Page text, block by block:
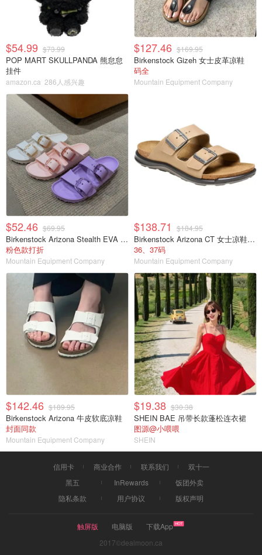
$54.99 $73.99
POP MART SKULLPANDA 熊怠怠
挂件
amazon.ca 286人感兴趣
$127.46 $169.95
Birkenstock Gizeh 女士皮革凉鞋
码全
Mountain Equipment Company
$52.46 $69.95
Birkenstock Arizona Stealth EVA 女士凉鞋
粉色款打折
Mountain Equipment Company
$138.71 $184.95
Birkenstock Arizona CT 女士凉鞋 烟草色油蜡皮
36、37码
Mountain Equipment Company
$142.46 $189.95
Birkenstock Arizona 牛皮软底凉鞋
封面同款
Mountain Equipment Company
$19.38 $30.38
SHEIN BAE 吊带长款蓬松连衣裙
图源@小喂喂
SHEIN
信用卡 商业合作 联系我们
双十一
黑五
InRewards
饭团外卖
隐私条款
用户协议 版权声明
触屏版 电脑版
下载App
2017©dealmoon.ca